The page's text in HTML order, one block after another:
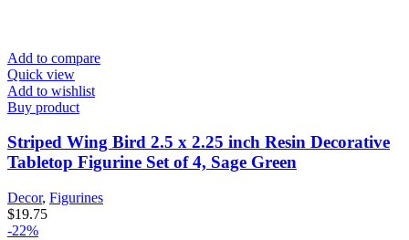
Add to compare
Quick view
Add to wishlist
Buy product
Striped Wing Bird 2.5 x 2.25 inch Resin Decorative
Tabletop Figurine Set of 4, Sage Green
Decor, Figurines
$19.75
-22%